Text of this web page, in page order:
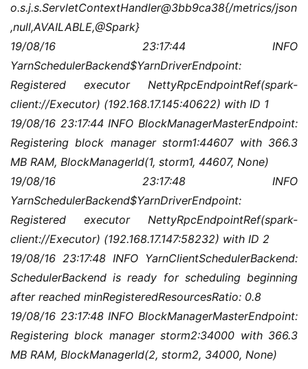
o.s.j.s.ServletContextHandler@3bb9ca38{/metrics/json
,null,AVAILABLE,@Spark}
19/08/16 23:17:44 INFO
YarnSchedulerBackend$YarnDriverEndpoint:
Registered executor NettyRpcEndpointRef(spark-
client://Executor) (192.168.17.145:40622) with ID 1
19/08/16 23:17:44 INFO BlockManagerMasterEndpoint:
Registering block manager storm1:44607 with 366.3
MB RAM, BlockManagerId(1, storm1, 44607, None)
19/08/16 23:17:48 INFO
YarnSchedulerBackend$YarnDriverEndpoint:
Registered executor NettyRpcEndpointRef(spark-
client://Executor) (192.168.17.147:58232) with ID 2
19/08/16 23:17:48 INFO YarnClientSchedulerBackend:
SchedulerBackend is ready for scheduling beginning
after reached minRegisteredResourcesRatio: 0.8
19/08/16 23:17:48 INFO BlockManagerMasterEndpoint:
Registering block manager storm2:34000 with 366.3
MB RAM, BlockManagerId(2, storm2, 34000, None)